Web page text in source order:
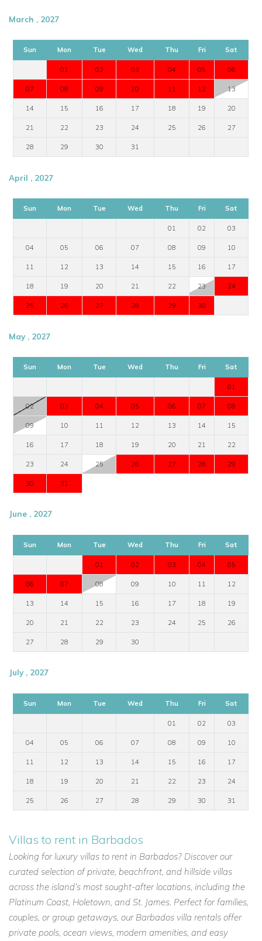
March , 2027
Sun Mon Tue Wed Thu Fri Sat
01 02 03 04 05 06
07 08 09 10 11 12 13
14 15 16 17 18 19 20
21 22 23 24 25 26 27
28 29 30 31
April , 2027
Sun Mon Tue Wed Thu Fri Sat
01 02 03
04 05 06 07 08 09 10
11 12 13 14 15 16 17
18 19 20 21 22 23 24
25 26 27 28 29 30
May , 2027
Sun Mon Tue Wed Thu Fri Sat
01
02 03 04 05 06 07 08
09 10 11 12 13 14 15
16 17 18 19 20 21 22
23 24 25 26 27 28 29
30 31
June , 2027
Sun Mon Tue Wed Thu Fri Sat
01 02 03 04 05
06 07 08 09 10 11 12
13 14 15 16 17 18 19
20 21 22 23 24 25 26
27 28 29 30
July , 2027
Sun Mon Tue Wed Thu Fri Sat
01 02 03
04 05 06 07 08 09 10
11 12 13 14 15 16 17
18 19 20 21 22 23 24
25 26 27 28 29 30 31
Villas to rent in Barbados
Looking for luxury villas to rent in Barbados? Discover our
curated selection of private, beachfront, and hillside villas
across the island’s most sought-after locations, including the
Platinum Coast, Holetown, and St. James. Perfect for families,
couples, or group getaways, our Barbados villa rentals offer
private pools, ocean views, modern amenities, and easy